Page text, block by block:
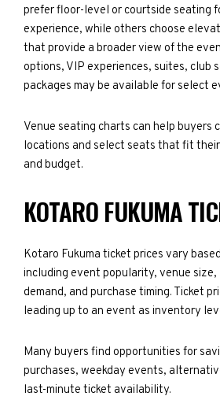
prefer floor-level or courtside seating
experience, while others choose
that provide a broader view of the
options, VIP experiences, suites, club
packages may be available for select
Venue seating charts can help buyers
locations and select seats that fit
and budget.
KOTARO FUKUMA
Kotaro Fukuma ticket prices vary
including event popularity, venue
demand, and purchase timing. Ticket
leading up to an event as inventory
Many buyers find opportunities for
purchases, weekday events,
last-minute ticket availability.